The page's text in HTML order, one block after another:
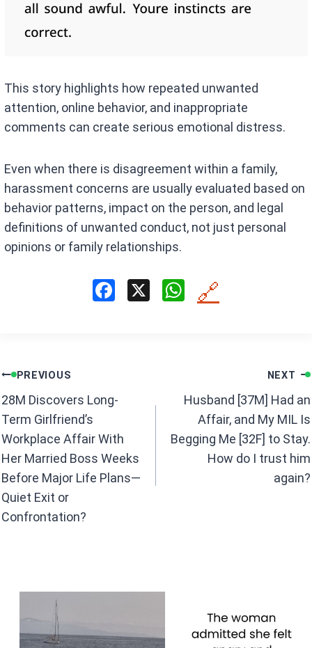
This story highlights how repeated unwanted
attention, online behavior, and inappropriate
comments can create serious emotional distress.
Even when there is disagreement within a family,
harassment concerns are usually evaluated based on
behavior patterns, impact on the person, and legal
definitions of unwanted conduct, not just personal
opinions or family relationships.
o
X
W
p
🔗
Post
navigation
PREVIOUS
28M Discovers Long-
Term Girlfriend’s
Workplace Affair With
Her Married Boss Weeks
Before Major Life Plans—
Quiet Exit or
Confrontation?
NEXT
Husband [37M] Had an
Affair, and My MIL Is
Begging Me [32F] to Stay.
How do I trust him
again?